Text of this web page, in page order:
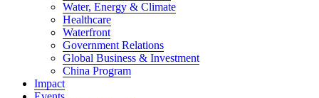
Water, Energy & Climate
Healthcare
Waterfront
Government Relations
Global Business & Investment
China Program
Impact